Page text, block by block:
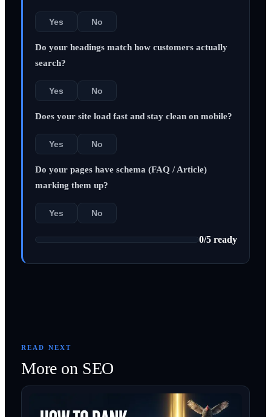
Yes No
Do your headings match how customers actually
search?
Yes No
Does your site load fast and stay clean on mobile?
Yes No
Do your pages have schema (FAQ / Article)
marking them up?
Yes No
0/5 ready
READ NEXT
More on SEO